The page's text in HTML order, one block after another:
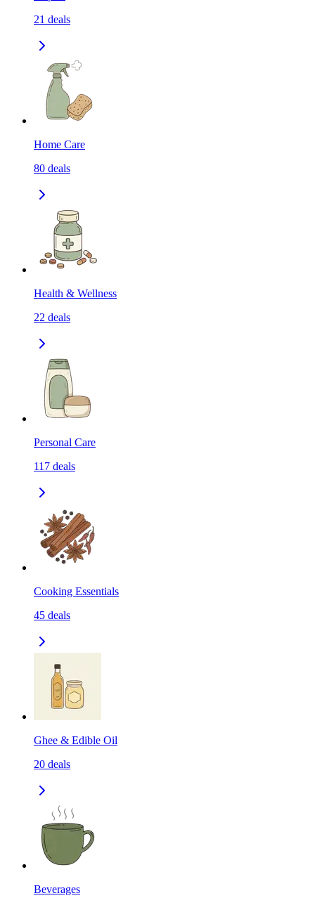
21 deals
Home Care
80 deals
Health & Wellness
22 deals
Personal Care
117 deals
Cooking Essentials
45 deals
Ghee & Edible Oil
20 deals
Beverages